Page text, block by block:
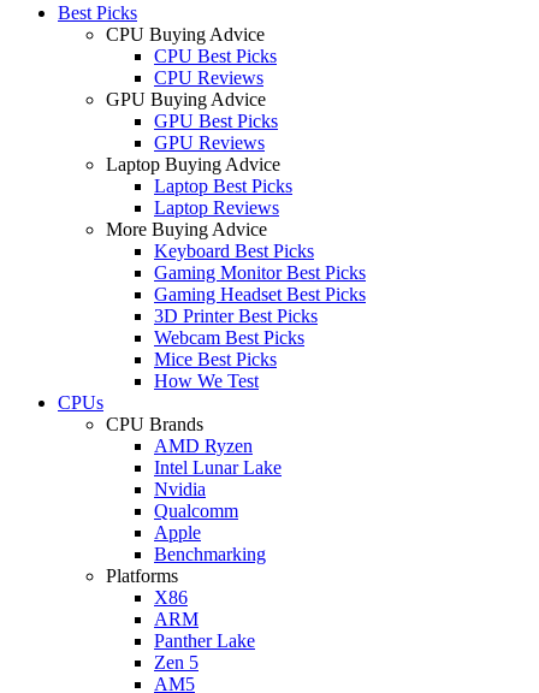
Best Picks
CPU Buying Advice
CPU Best Picks
CPU Reviews
GPU Buying Advice
GPU Best Picks
GPU Reviews
Laptop Buying Advice
Laptop Best Picks
Laptop Reviews
More Buying Advice
Keyboard Best Picks
Gaming Monitor Best Picks
Gaming Headset Best Picks
3D Printer Best Picks
Webcam Best Picks
Mice Best Picks
How We Test
CPUs
CPU Brands
AMD Ryzen
Intel Lunar Lake
Nvidia
Qualcomm
Apple
Benchmarking
Platforms
X86
ARM
Panther Lake
Zen 5
AM5